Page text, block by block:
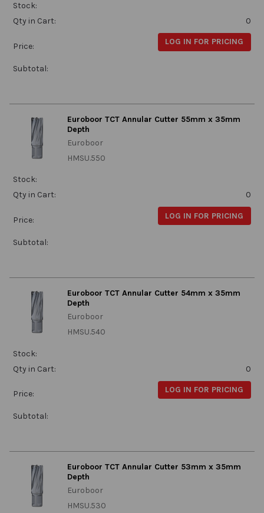
Stock:
Qty in Cart:
0
Price: LOG IN FOR PRICING
Subtotal:
Euroboor TCT Annular Cutter 55mm x 35mm
Depth
Euroboor
HMSU.550
Stock:
Qty in Cart:
0
Price: LOG IN FOR PRICING
Subtotal:
Euroboor TCT Annular Cutter 54mm x 35mm
Depth
Euroboor
HMSU.540
Stock:
Qty in Cart:
0
Price: LOG IN FOR PRICING
Subtotal:
Euroboor TCT Annular Cutter 53mm x 35mm
Depth
Euroboor
HMSU.530